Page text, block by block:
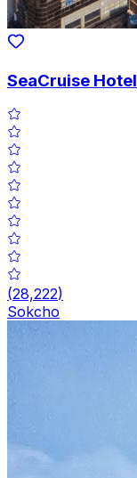
SeaCruise Hotel
(28,222)
Sokcho